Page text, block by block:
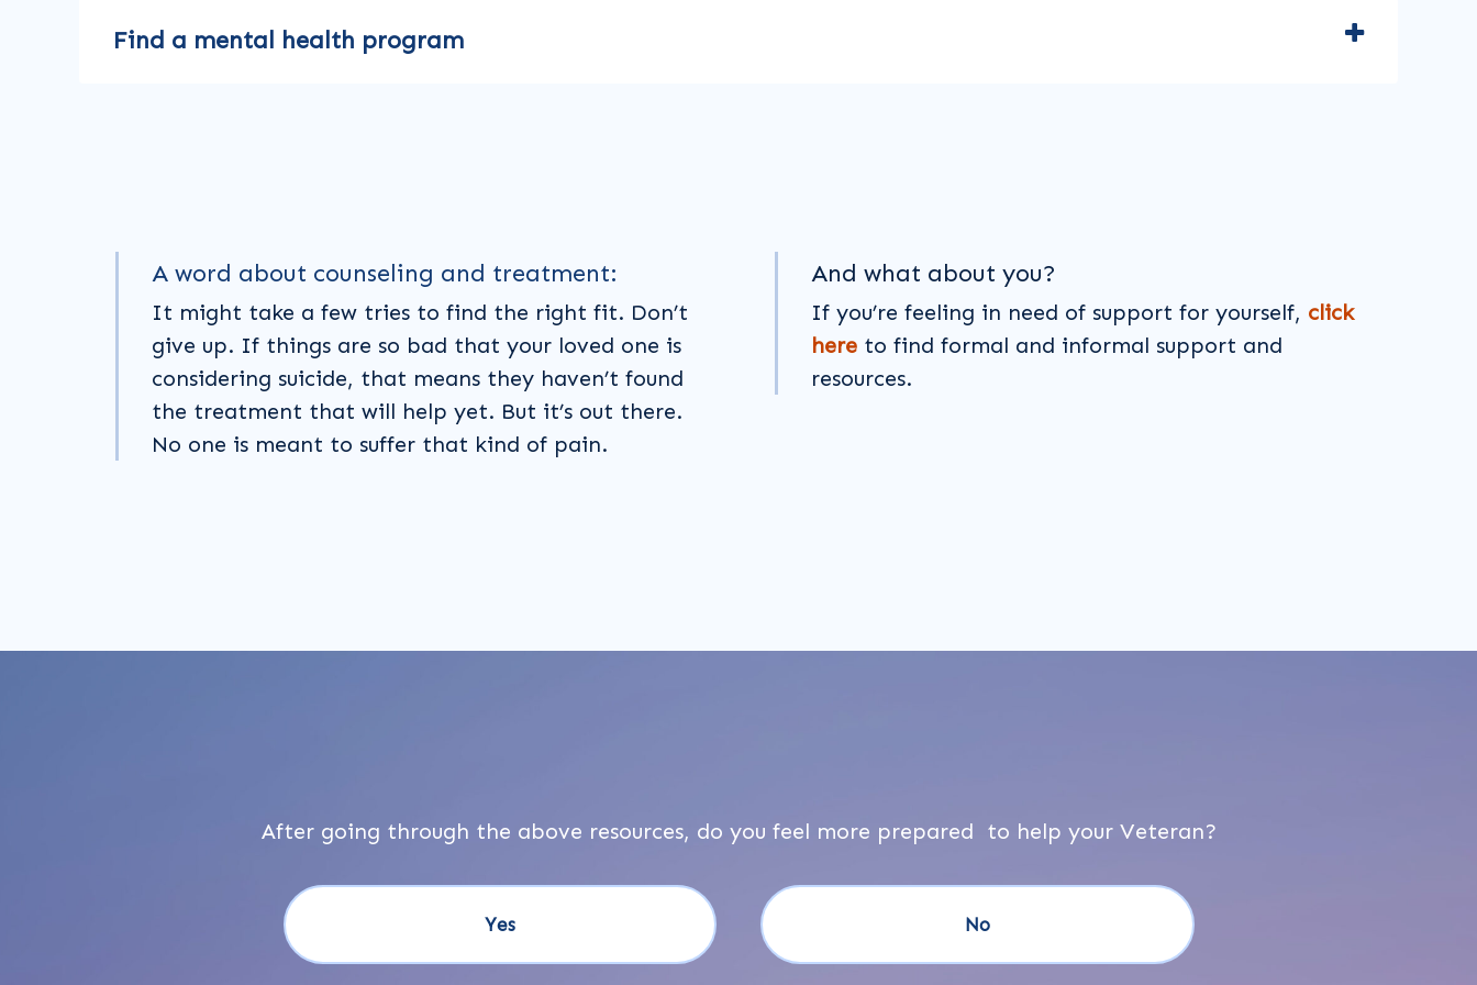
Find a mental health program
A word about counseling and treatment:
It might take a few tries to find the right fit. Don’t
give up. If things are so bad that your loved one is
considering suicide, that means they haven’t found
the treatment that will help yet. But it’s out there.
No one is meant to suffer that kind of pain.
And what about you?
If you’re feeling in need of support for yourself, click
here to find formal and informal support and
resources.
After going through the above resources, do you feel more prepared to help your Veteran?
Yes No